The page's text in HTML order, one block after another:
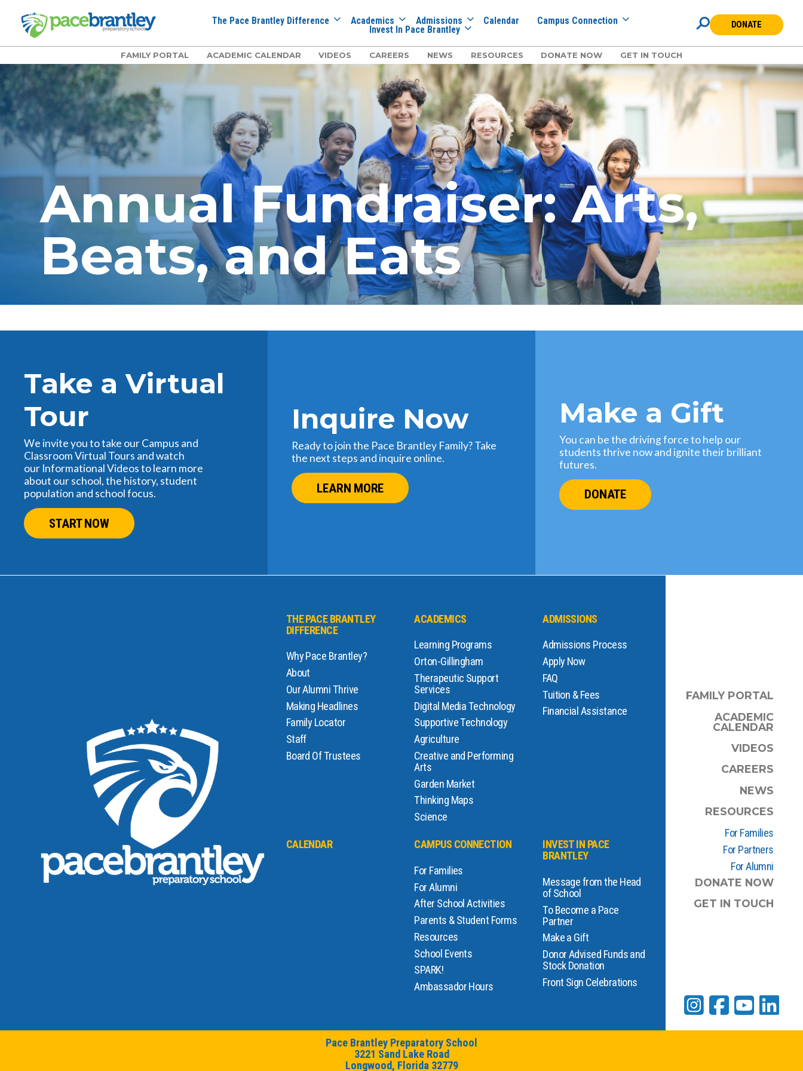
The Pace Brantley Difference Academics Admissions Calendar Campus Connection
Invest In Pace Brantley DONATE
FAMILY PORTAL ACADEMIC CALENDAR VIDEOS CAREERS NEWS RESOURCES DONATE NOW GET IN TOUCH
Annual Fundraiser: Arts,
Beats, and Eats
Take a Virtual
Tour
We invite you to take our Campus and
Classroom Virtual Tours and watch
our Informational Videos to learn more
about our school, the history, student
population and school focus.
START NOW
Inquire Now
Ready to join the Pace Brantley Family? Take
the next steps and inquire online.
LEARN MORE
Make a Gift
You can be the driving force to help our
students thrive now and ignite their brilliant
futures.
DONATE
THE PACE BRANTLEY
DIFFERENCE
Why Pace Brantley?
About
Our Alumni Thrive
Making Headlines
Family Locator
Staff
Board Of Trustees
ACADEMICS
Learning Programs
Orton-Gillingham
Therapeutic Support
Services
Digital Media Technology
Supportive Technology
Agriculture
Creative and Performing
Arts
Garden Market
Thinking Maps
Science
ADMISSIONS
Admissions Process
Apply Now
FAQ
Tuition & Fees
Financial Assistance
CALENDAR CAMPUS CONNECTION
For Families
For Alumni
After School Activities
Parents & Student Forms
Resources
School Events
SPARK!
Ambassador Hours
INVEST IN PACE
BRANTLEY
Message from the Head
of School
To Become a Pace
Partner
Make a Gift
Donor Advised Funds and
Stock Donation
Front Sign Celebrations
FAMILY PORTAL
ACADEMIC
CALENDAR
VIDEOS
CAREERS
NEWS
RESOURCES
For Families
For Partners
For Alumni
DONATE NOW
GET IN TOUCH
Pace Brantley Preparatory School
3221 Sand Lake Road
Longwood, Florida 32779